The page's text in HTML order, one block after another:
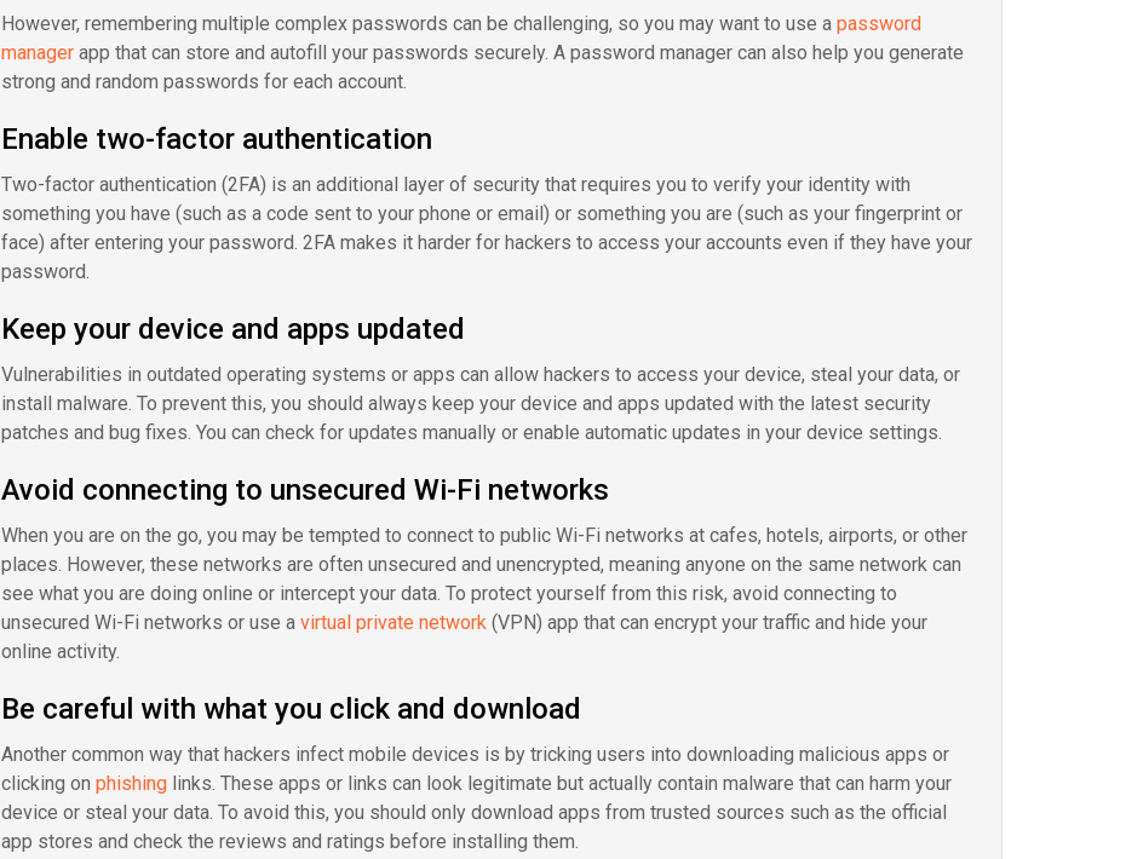
However, remembering multiple complex passwords can be challenging, so you may want to use a password
managerapp that can store and autofill your passwords securely. A password manager can also help you generate
strong and random passwords for each account.
Enable two-factor authentication
Two-factor authentication (2FA) is an additional layer of security that requires you to verify your identity with
something you have (such as a code sent to your phone or email) or something you are (such as your fingerprint or
face) after entering your password. 2FA makes it harder for hackers to access your accounts even if they have your
password.
Keep your device and apps updated
Vulnerabilities in outdated operating systems or apps can allow hackers to access your device, steal your data, or
install malware. To prevent this, you should always keep your device and apps updated with the latest security
patches and bug fixes. You can check for updates manually or enable automatic updates in your device settings.
Avoid connecting to unsecured Wi-Fi networks
When you are on the go, you may be tempted to connect to public Wi-Fi networks at cafes, hotels, airports, or other
places. However, these networks are often unsecured and unencrypted, meaning anyone on the same network can
see what you are doing online or intercept your data. To protect yourself from this risk, avoid connecting to
unsecured Wi-Fi networks or use a virtual private network(VPN) app that can encrypt your traffic and hide your
online activity.
Be careful with what you click and download
Another common way that hackers infect mobile devices is by tricking users into downloading malicious apps or
clicking on phishinglinks. These apps or links can look legitimate but actually contain malware that can harm your
device or steal your data. To avoid this, you should only download apps from trusted sources such as the official
app stores and check the reviews and ratings before installing them.